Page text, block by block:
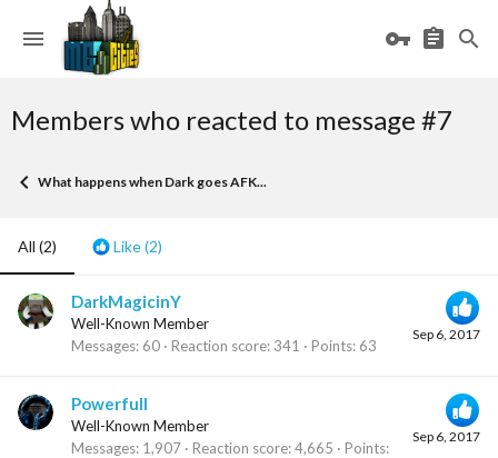
Members who reacted to message #7
What happens when Dark goes AFK...
All (2) Like(2)
Sep 6, 2017
DarkMagicinY
Well-Known Member
Messages 60 Reaction score 341 Points 63
Sep 6, 2017
Powerfull
Well-Known Member
Messages 1,907 Reaction score 4,665
Points